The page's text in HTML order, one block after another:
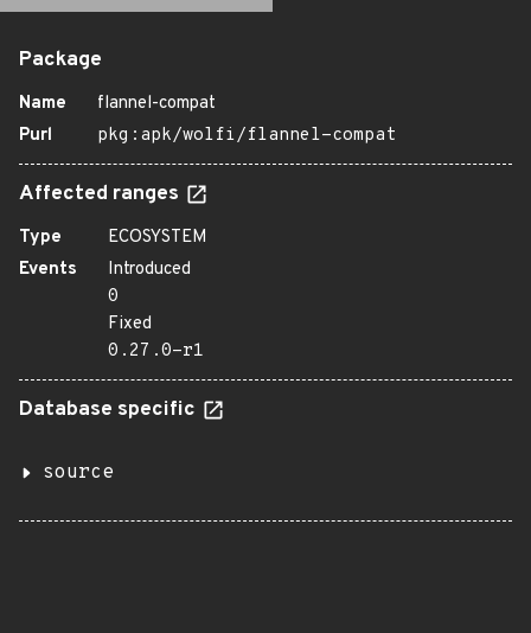
Package
Name
flannel-compat
Purl
pkg:apk/wolfi/flannel-compat
Affected ranges
Type
ECOSYSTEM
Events
Introduced
0
Fixed
0.27.0-r1
Database specific
source